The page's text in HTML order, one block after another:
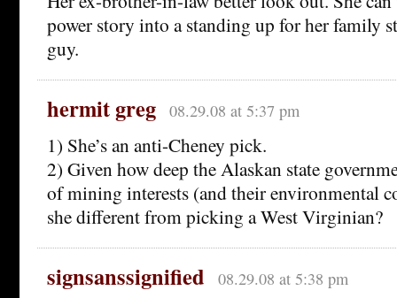
power story into a standing up for her family
guy.
hermit greg 08.29.08 at 5:37 pm
1) She’s an anti-Cheney pick.
2) Given how deep the Alaskan state
of mining interests (and their environmental
she different from picking a West Virginian?
signsanssignified 08.29.08 at 5:38 pm